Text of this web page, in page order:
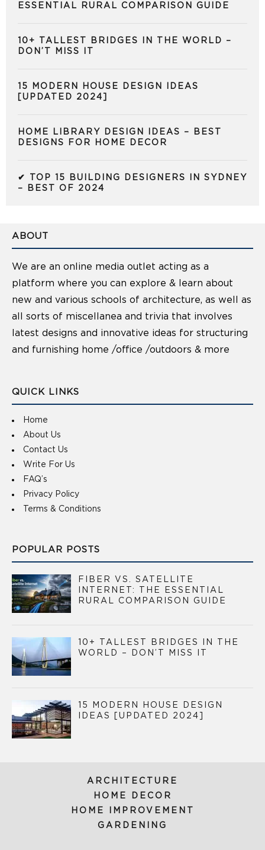
ESSENTIAL RURAL COMPARISON GUIDE
10+ TALLEST BRIDGES IN THE WORLD –
DON’T MISS IT
15 MODERN HOUSE DESIGN IDEAS
[UPDATED 2024]
HOME LIBRARY DESIGN IDEAS – BEST
DESIGNS FOR HOME DECOR
✔ TOP 15 BUILDING DESIGNERS IN SYDNEY
– BEST OF 2024
ABOUT
We are an online media outlet acting as a
platform where you can explore & learn about
new and various schools of architecture, as well as
all sorts of miscellanea and trivia that involves
latest designs and innovative ideas for structuring
and furnishing home /office /outdoors & more
QUICK LINKS
Home
About Us
Contact Us
Write For Us
FAQ’s
Privacy Policy
Terms & Conditions
POPULAR POSTS
FIBER VS. SATELLITE
INTERNET: THE ESSENTIAL
RURAL COMPARISON GUIDE
10+ TALLEST BRIDGES IN THE
WORLD – DON’T MISS IT
15 MODERN HOUSE DESIGN
IDEAS [UPDATED 2024]
ARCHITECTURE
HOME DECOR
HOME IMPROVEMENT
GARDENING